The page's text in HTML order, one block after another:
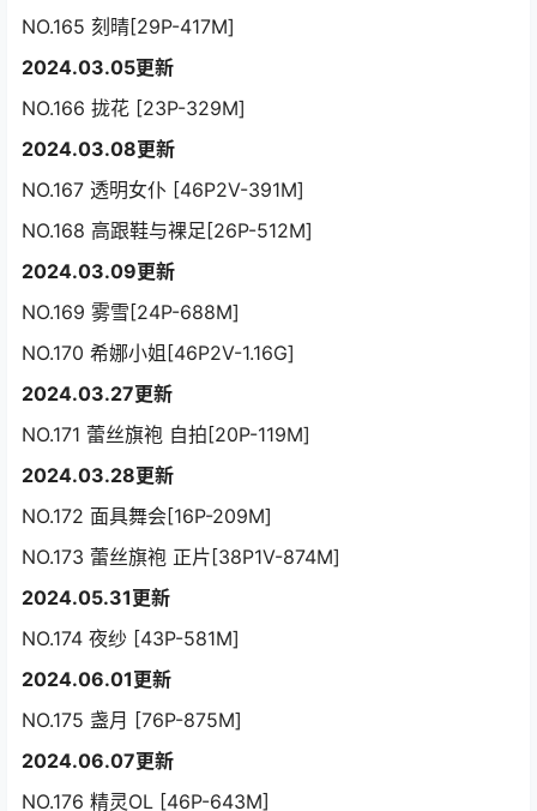
NO.165 刻晴[29P-417M]
2024.03.05更新
NO.166 拢花 [23P-329M]
2024.03.08更新
NO.167 透明女仆 [46P2V-391M]
NO.168 高跟鞋与裸足[26P-512M]
2024.03.09更新
NO.169 雾雪[24P-688M]
NO.170 希娜小姐[46P2V-1.16G]
2024.03.27更新
NO.171 蕾丝旗袍 自拍[20P-119M]
2024.03.28更新
NO.172 面具舞会[16P-209M]
NO.173 蕾丝旗袍 正片[38P1V-874M]
2024.05.31更新
NO.174 夜纱 [43P-581M]
2024.06.01更新
NO.175 盏月 [76P-875M]
2024.06.07更新
NO.176 精灵OL [46P-643M]